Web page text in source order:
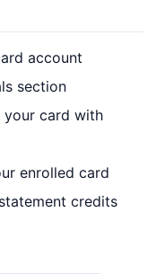
account
section
card with
enrolled card
credits